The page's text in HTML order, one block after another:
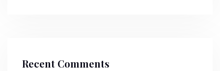
Recent Comments